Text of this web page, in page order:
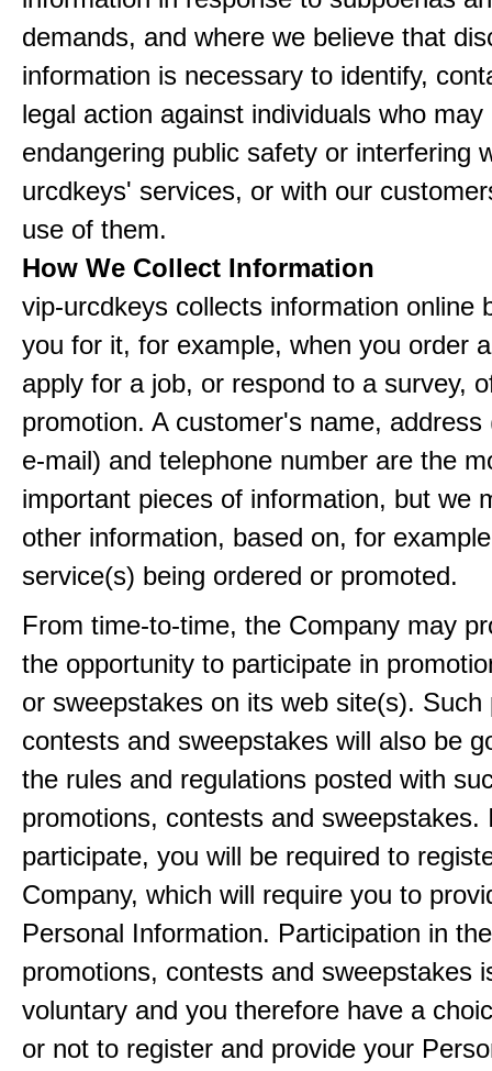
demands, and where we believe that
information is necessary to identify,
legal action against individuals who may
endangering public safety or interfering
urcdkeys' services, or with our
use of them.
How We Collect Information
vip-urcdkeys collects information online
you for it, for example, when you order
apply for a job, or respond to a survey,
promotion. A customer's name, address
e-mail) and telephone number are the
important pieces of information, but we
other information, based on, for
service(s) being ordered or promoted.
From time-to-time, the Company may
the opportunity to participate in
or sweepstakes on its web site(s). Such
contests and sweepstakes will also be
the rules and regulations posted with
promotions, contests and sweepstakes.
participate, you will be required to
Company, which will require you to
Personal Information. Participation in
promotions, contests and sweepstakes
voluntary and you therefore have a
or not to register and provide your